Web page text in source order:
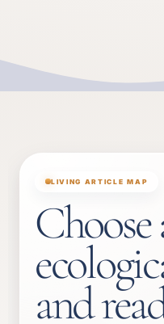
LIVING ARTICLE MAP
Choose
and